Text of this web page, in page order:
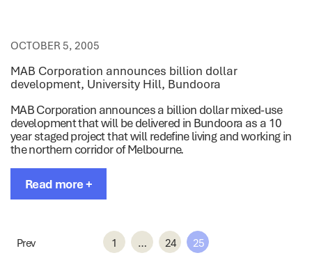
OCTOBER 5, 2005
MAB Corporation announces billion dollar
development, University Hill, Bundoora
MAB Corporation announces a billion dollar mixed-use
development that will be delivered in Bundoora as a 10
year staged project that will redefine living and working in
the northern corridor of Melbourne.
Read more +
Prev 1 … 24 25